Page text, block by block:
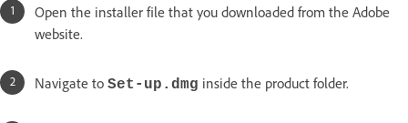
Open the installer file that you downloaded from the Adobe
website.
Navigate to Set-up.dmg inside the product folder.